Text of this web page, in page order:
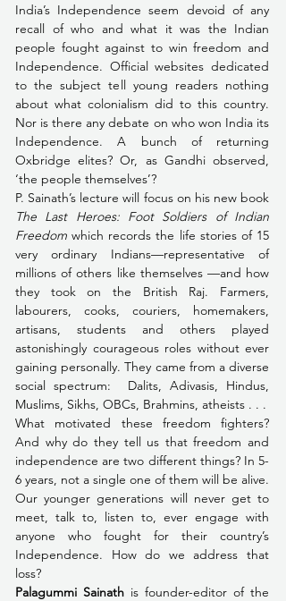
India’s Independence seem devoid of any
recall of who and what it was the Indian
people fought against to win freedom and
Independence. Official websites dedicated
to the subject tell young readers nothing
about what colonialism did to this country.
Nor is there any debate on who won India its
Independence. A bunch of returning
Oxbridge elites? Or, as Gandhi observed,
‘the people themselves’?
The Last Heroes: Foot Soldiers of Indian
Freedom which records the life stories of 15
very ordinary Indians—representative of
millions of others like themselves —and how
they took on the British Raj. Farmers,
labourers, cooks, couriers, homemakers,
artisans, students and others played
astonishingly courageous roles without ever
gaining personally. They came from a diverse
social spectrum:  Dalits, Adivasis, Hindus,
Muslims, Sikhs, OBCs, Brahmins, atheists . . .
What motivated these freedom fighters?
And why do they tell us that freedom and
independence are two different things? In 5-
6 years, not a single one of them will be alive.
Our younger generations will never get to
meet, talk to, listen to, ever engage with
anyone who fought for their country’s
Independence. How do we address that
loss?
Palagummi Sainath is founder-editor of the